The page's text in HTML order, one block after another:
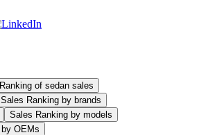
Ranking of sedan sales
Sales Ranking by brands
Sales Ranking by models
OEMs